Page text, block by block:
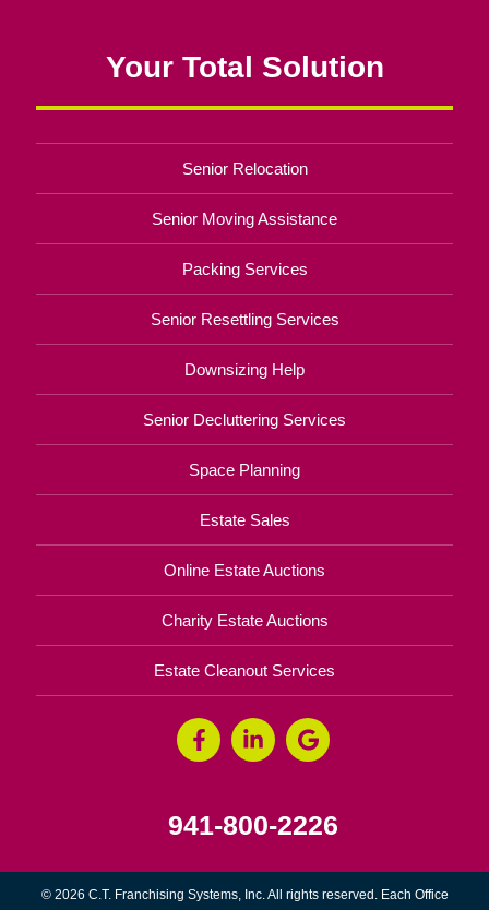
Your Total Solution
Senior Relocation
Senior Moving Assistance
Packing Services
Senior Resettling Services
Downsizing Help
Senior Decluttering Services
Space Planning
Estate Sales
Online Estate Auctions
Charity Estate Auctions
Estate Cleanout Services
941-800-2226
© 2026 C.T. Franchising Systems, Inc. All rights reserved. Each Office